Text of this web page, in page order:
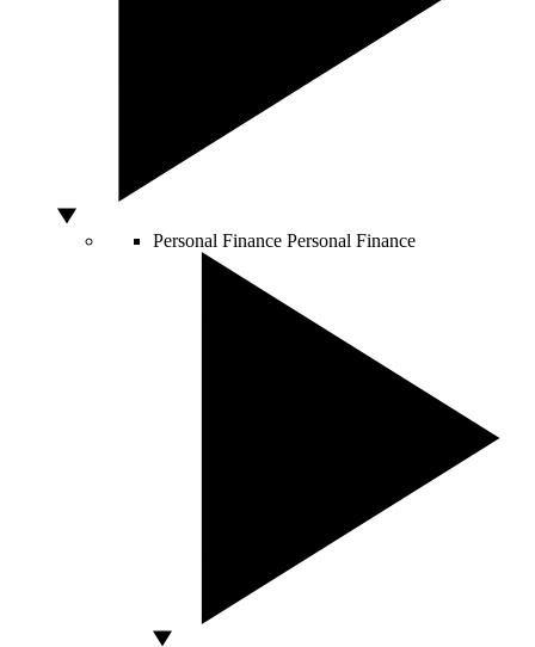
Personal Finance Personal Finance